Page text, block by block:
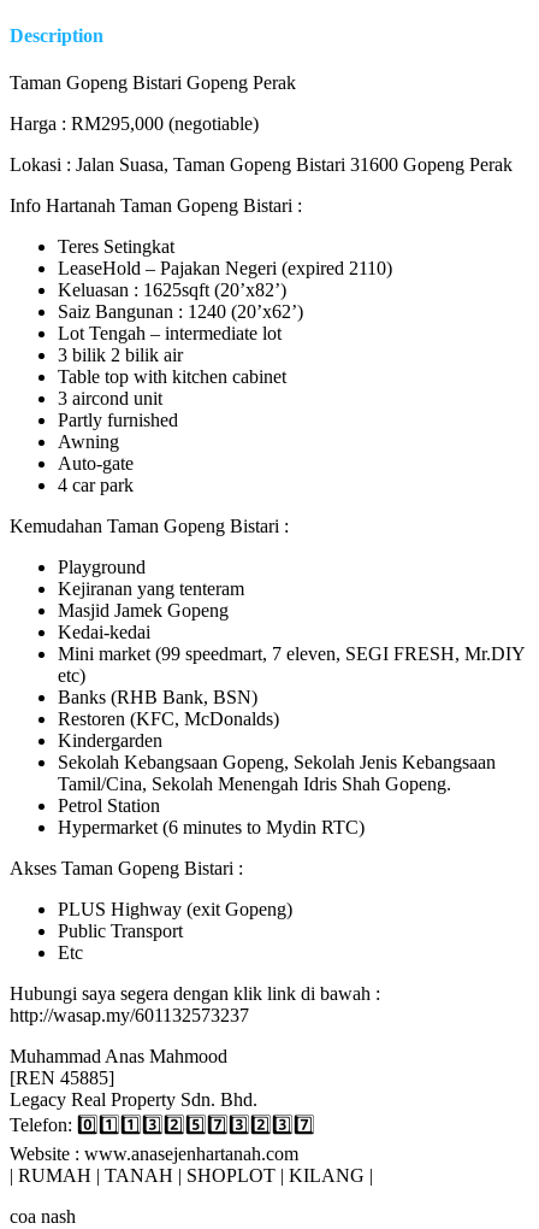
Description
Taman Gopeng Bistari Gopeng Perak
Harga : RM295,000 (negotiable)
Lokasi : Jalan Suasa, Taman Gopeng Bistari 31600 Gopeng Perak
Info Hartanah Taman Gopeng Bistari :
Teres Setingkat
LeaseHold – Pajakan Negeri (expired 2110)
Keluasan : 1625sqft (20’x82’)
Saiz Bangunan : 1240 (20’x62’)
Lot Tengah – intermediate lot
3 bilik 2 bilik air
Table top with kitchen cabinet
3 aircond unit
Partly furnished
Awning
Auto-gate
4 car park
Kemudahan Taman Gopeng Bistari :
Playground
Kejiranan yang tenteram
Masjid Jamek Gopeng
Kedai-kedai
Mini market (99 speedmart, 7 eleven, SEGI FRESH, Mr.DIY
etc)
Banks (RHB Bank, BSN)
Restoren (KFC, McDonalds)
Kindergarden
Sekolah Kebangsaan Gopeng, Sekolah Jenis Kebangsaan
Tamil/Cina, Sekolah Menengah Idris Shah Gopeng.
Petrol Station
Hypermarket (6 minutes to Mydin RTC)
Akses Taman Gopeng Bistari :
PLUS Highway (exit Gopeng)
Public Transport
Etc
Hubungi saya segera dengan klik link di bawah :
http://wasap.my/601132573237
Muhammad Anas Mahmood
[REN 45885]
Legacy Real Property Sdn. Bhd.
Telefon: 0️⃣1️⃣1️⃣3️⃣2️⃣5️⃣7️⃣3️⃣2️⃣3️⃣7️⃣
Website : www.anasejenhartanah.com
| RUMAH | TANAH | SHOPLOT | KILANG |
coa nash